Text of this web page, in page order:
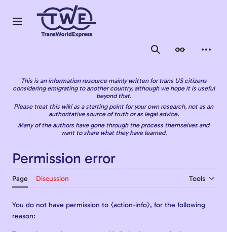
contentMain menu
SearchAppearance
This is an information resource mainly written for trans US citizens
considering emigrating to another country, although we hope it is useful
beyond that.
Please treat this wiki as a starting point for your own research, not as an
authoritative source of truth or as legal advice.
Many of the authors have gone through the process themselves and
want to share what they have learned.
Permission error
Page Discussion Tools
You do not have permission to ⧼action-info⧽, for the following
reason: